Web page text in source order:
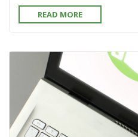
READ MORE